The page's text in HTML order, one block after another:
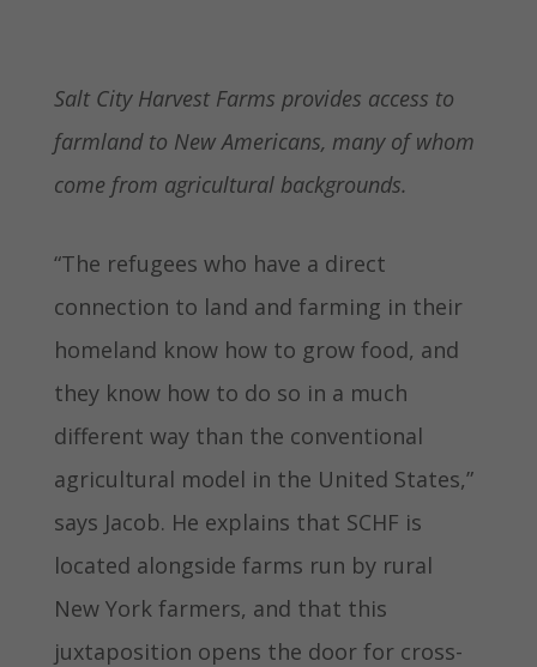
Salt City Harvest Farms provides access to
farmland to New Americans, many of whom
come from agricultural backgrounds.
“The refugees who have a direct
connection to land and farming in their
homeland know how to grow food, and
they know how to do so in a much
different way than the conventional
agricultural model in the United States,”
says Jacob. He explains that SCHF is
located alongside farms run by rural
New York farmers, and that this
juxtaposition opens the door for cross-